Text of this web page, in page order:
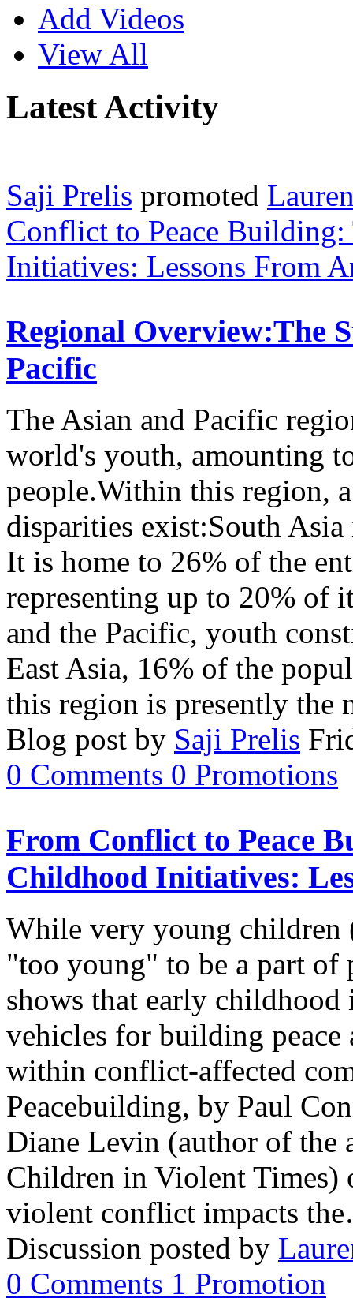
Add Videos
View All
Latest Activity
Saji Prelis promoted
Conflict to Peace
Initiatives: Lessons From
Regional Overview:The
Pacific
The Asian and Pacific
world's youth, amounting
people.Within this region,
disparities exist:South
It is home to 26% of the
representing up to 20% of
and the Pacific, youth
East Asia, 16% of the
this region is presently
Blog post by Saji Prelis
0 Comments 0 Promotions
From Conflict to Peace
Childhood Initiatives:
While very young children
"too young" to be a part of
shows that early
vehicles for building
within conflict-affected
Peacebuilding, by Paul
Diane Levin (author of the
Children in Violent Times)
violent conflict impacts
Discussion posted by
0 Comments 1 Promotion